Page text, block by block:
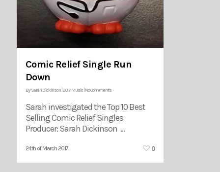
Comic Relief Single Run
Down
BySarah Dickinson 2017,Music No Comments
Sarah investigated the Top 10 Best
Selling Comic Relief Singles
Producer: Sarah Dickinson …
24th of March 2017 0